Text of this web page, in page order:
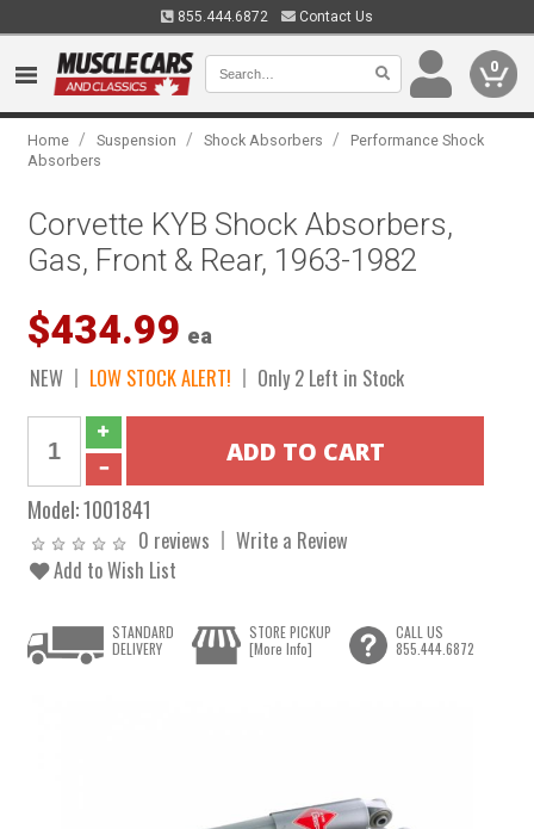
855.444.6872 Contact Us
0
Home / Suspension / Shock Absorbers /
Performance Shock
Absorbers
Corvette KYB Shock Absorbers,
Gas, Front & Rear, 1963-1982
$434.99 ea
NEW LOW STOCK ALERT! Only 2 Left in Stock
Model:1001841
0 reviews
Write a Review
Add to Wish List
STANDARD
DELIVERY
STORE PICKUP
[More Info]
CALL US
855.444.6872